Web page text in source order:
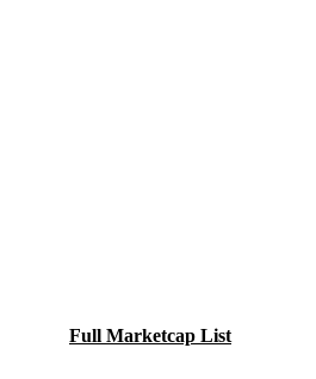
Full Marketcap List